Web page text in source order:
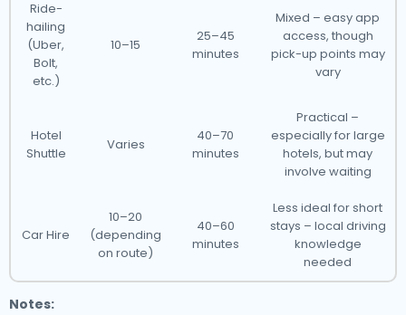
Ride-
hailing
(Uber,
Bolt,
etc.)
10–15
25–45
minutes
Mixed – easy app
access, though
pick-up points may
vary
Hotel
Shuttle
Varies
40–70
minutes
Practical –
especially for large
hotels, but may
involve waiting
Car Hire
10–20
(depending
on route)
40–60
minutes
Less ideal for short
stays – local driving
knowledge
needed
Notes: